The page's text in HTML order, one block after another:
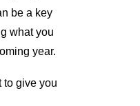
be a key
what you
year.
to give you